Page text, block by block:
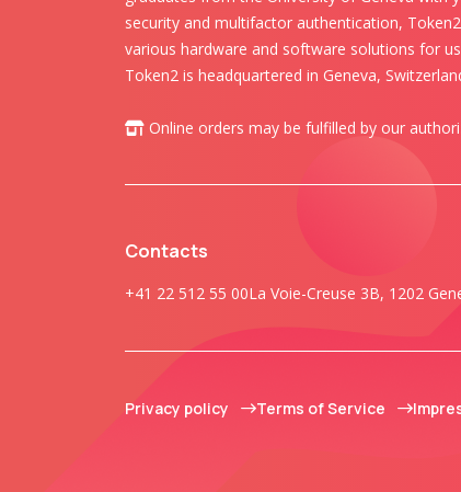
security and multifactor authentication,
various hardware and software solutions for
Token2 is headquartered in Geneva,
Online orders may be fulfilled by our
Contacts
+41 22 512 55 00La Voie-Creuse 3B, 1202
Privacy policy Terms of Service